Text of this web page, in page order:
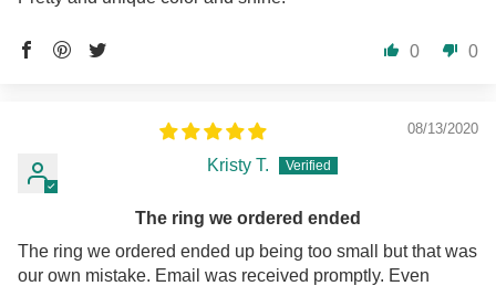
0 0
08/13/2020
Kristy T.
The ring we ordered ended
The ring we ordered ended up being too small but that was
our own mistake. Email was received promptly. Even